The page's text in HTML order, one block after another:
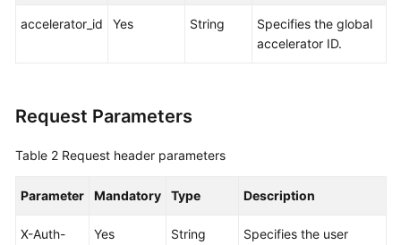
Global
Global
Accelerator
accelerator_id Yes String
Specifies the global
accelerator ID.
Request Parameters
Table 2 Request header parameters
Parameter Mandatory Type Description
X-Auth-
Yes String
Specifies the user